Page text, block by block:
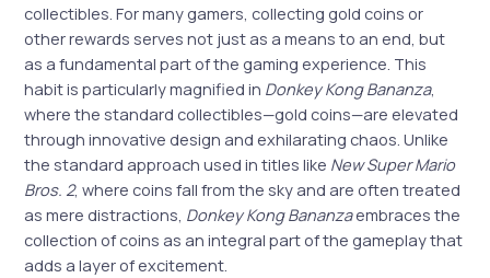
collectibles. For many gamers, collecting gold coins or
other rewards serves not just as a means to an end, but
as a fundamental part of the gaming experience. This
habit is particularly magnified in Donkey Kong Bananza,
where the standard collectibles—gold coins—are elevated
through innovative design and exhilarating chaos. Unlike
the standard approach used in titles like New Super Mario
Bros. 2, where coins fall from the sky and are often treated
as mere distractions, Donkey Kong Bananzaembraces the
collection of coins as an integral part of the gameplay that
adds a layer of excitement.